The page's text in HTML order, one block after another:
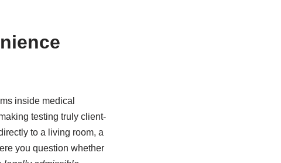
inside medical
testing truly client-
to a living room, a
you question whether